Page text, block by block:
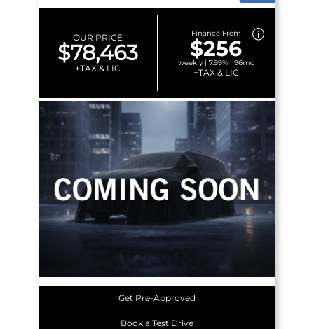
OUR PRICE
$78,463
+TAX & LIC
Finance From
$256
weekly | 7.99% | 96mo
+TAX & LIC
Get Pre-Approved
Book a Test Drive